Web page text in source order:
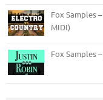
Fox Samples
MIDI)
Fox Samples